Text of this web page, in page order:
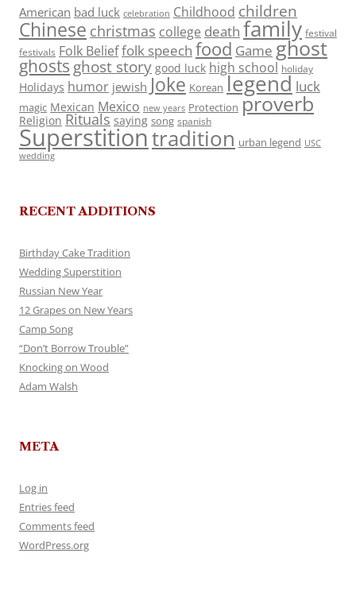
American bad luck celebration Childhood children
Chinese christmas college death family festival
festivals Folk Belieffolk speech food Game ghost
ghosts ghost story good luck high school holiday
Holidays humor jewish Joke Korean legend luck
magic Mexican Mexico new years Protection proverb
Religion Rituals saying song spanish
Superstitiontradition urban legend USC
wedding
RECENT ADDITIONS
Birthday Cake Tradition
Wedding Superstition
Russian New Year
12 Grapes on New Years
Camp Song
“Don’t Borrow Trouble”
Knocking on Wood
Adam Walsh
META
Log in
Entries feed
Comments feed
WordPress.org